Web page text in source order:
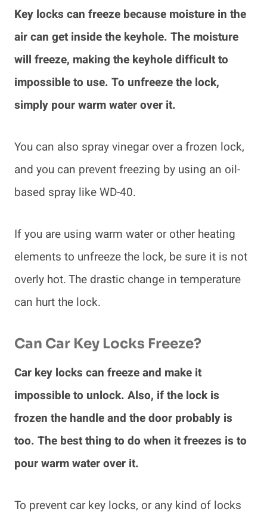
Key locks can freeze because moisture in the
air can get inside the keyhole. The moisture
will freeze, making the keyhole difficult to
impossible to use. To unfreeze the lock,
simply pour warm water over it.
You can also spray vinegar over a frozen lock,
and you can prevent freezing by using an oil-
based spray like WD-40.
If you are using warm water or other heating
elements to unfreeze the lock, be sure it is not
overly hot. The drastic change in temperature
can hurt the lock.
Can Car Key Locks Freeze?
Car key locks can freeze and make it
impossible to unlock. Also, if the lock is
frozen the handle and the door probably is
too. The best thing to do when it freezes is to
pour warm water over it.
To prevent car key locks, or any kind of locks